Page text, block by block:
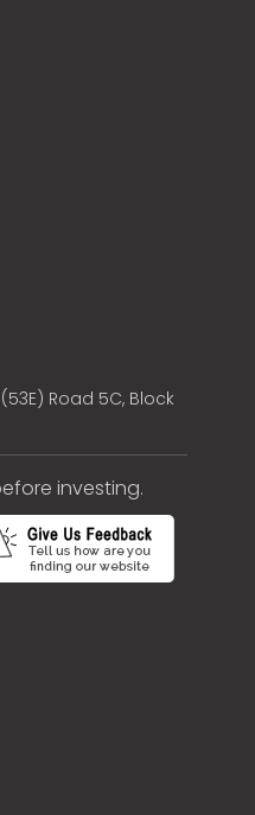
Road 5C, Block
investing.